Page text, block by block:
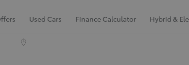
Used Cars Finance Calculator Hybrid &